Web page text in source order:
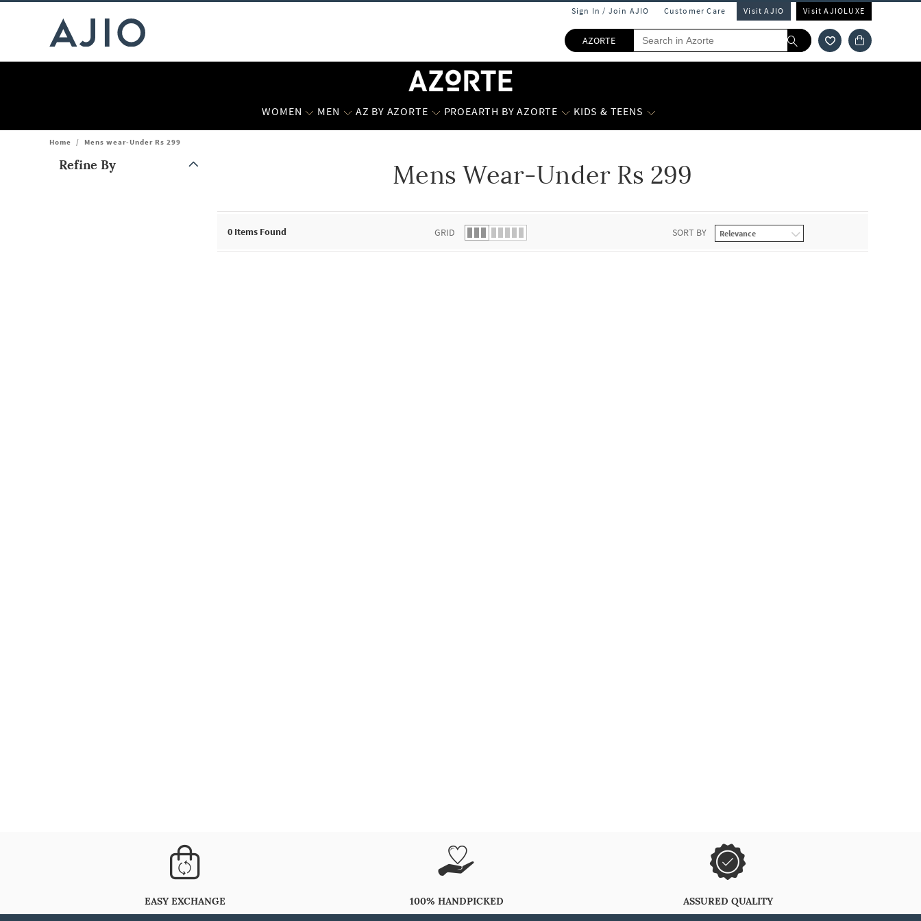
Sign In / Join AJIO Customer Care Visit AJIO Visit AJIOLUXE
AZORTE
WOMEN MEN AZ BY AZORTE PROEARTH BY AZORTE KIDS & TEENS
Home / Mens wear-Under Rs 299
Refine By Mens Wear-Under Rs 299
0 Items Found GRID SORT BY
EASY EXCHANGE 100% HANDPICKED ASSURED QUALITY